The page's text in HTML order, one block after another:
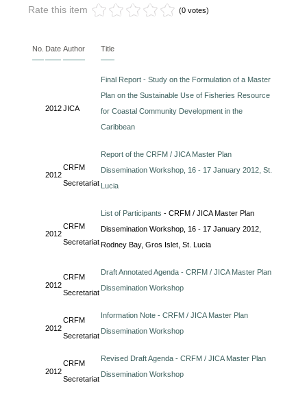
Rate this item (0 votes)
No. Date Author Title
2012JICA
Final Report - Study on the Formulation of a Master
Plan on the Sustainable Use of Fisheries Resource
for Coastal Community Development in the
Caribbean
2012
CRFM
Secretariat
Report of the CRFM / JICA Master Plan
Dissemination Workshop, 16 - 17 January 2012, St.
Lucia
2012
CRFM
Secretariat
List of Participants - CRFM / JICA Master Plan
Dissemination Workshop, 16 - 17 January 2012,
Rodney Bay, Gros Islet, St. Lucia
2012
CRFM
Secretariat
Draft Annotated Agenda - CRFM / JICA Master Plan
Dissemination Workshop
2012
CRFM
Secretariat
Information Note - CRFM / JICA Master Plan
Dissemination Workshop
2012
CRFM
Secretariat
Revised Draft Agenda - CRFM / JICA Master Plan
Dissemination Workshop